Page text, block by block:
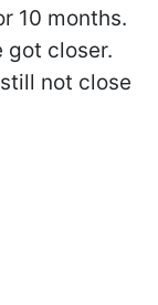
10 months.
got closer.
not close